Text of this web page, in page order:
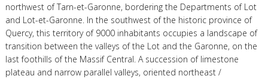
northwest of Tarn-et-Garonne, bordering the Departments of Lot
and Lot-et-Garonne. In the southwest of the historic province of
Quercy, this territory of 9000 inhabitants occupies a landscape of
transition between the valleys of the Lot and the Garonne, on the
last foothills of the Massif Central. A succession of limestone
plateau and narrow parallel valleys, oriented northeast /